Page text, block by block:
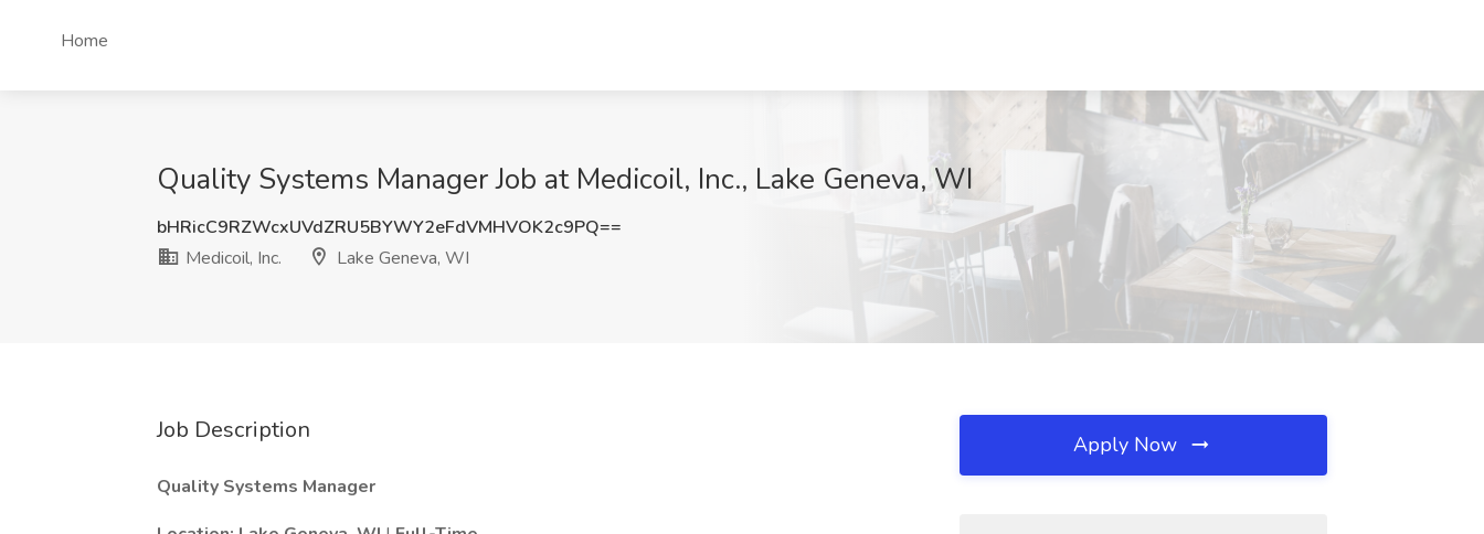
Home
Quality Systems Manager Job at Medicoil, Inc., Lake Geneva, WI
bHRicC9RZWcxUVdZRU5BYWY2eFdVMHVOK2c9PQ==
Medicoil, Inc.
Lake Geneva, WI
Job Description
Quality Systems Manager
Apply Now